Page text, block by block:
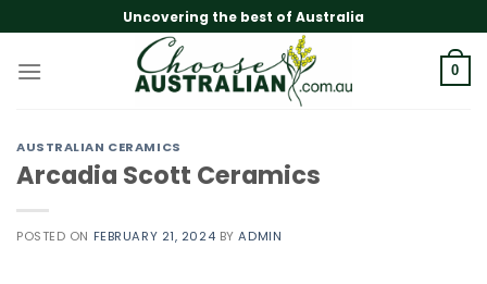
to
content
Uncovering the best of Australia
0
AUSTRALIAN CERAMICS
Arcadia Scott Ceramics
POSTED ON FEBRUARY 21, 2024 BYADMIN